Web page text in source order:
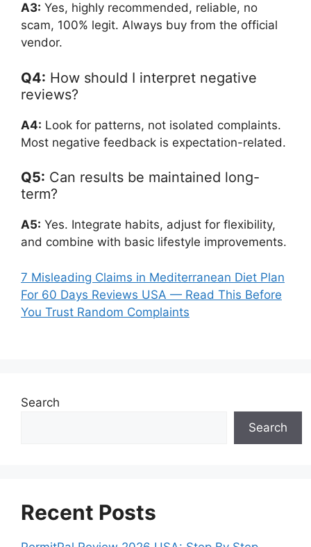
A3: Yes, highly recommended, reliable, no
scam, 100% legit. Always buy from the official
vendor.
Q4: How should I interpret negative
reviews?
A4: Look for patterns, not isolated complaints.
Most negative feedback is expectation-related.
Q5: Can results be maintained long-
term?
A5: Yes. Integrate habits, adjust for flexibility,
and combine with basic lifestyle improvements.
7 Misleading Claims in Mediterranean Diet Plan
For 60 Days Reviews USA — Read This Before
You Trust Random Complaints
Search
Search
Recent Posts